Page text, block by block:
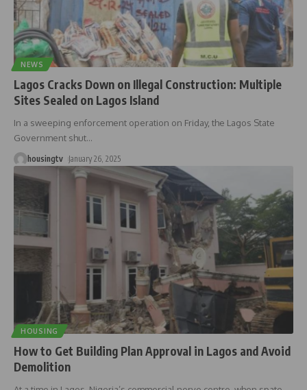
NEWS
Lagos Cracks Down on Illegal Construction: Multiple
Sites Sealed on Lagos Island
In a sweeping enforcement operation on Friday, the Lagos State
Government shut…
housingtv January 26, 2025
HOUSING
How to Get Building Plan Approval in Lagos and Avoid
Demolition